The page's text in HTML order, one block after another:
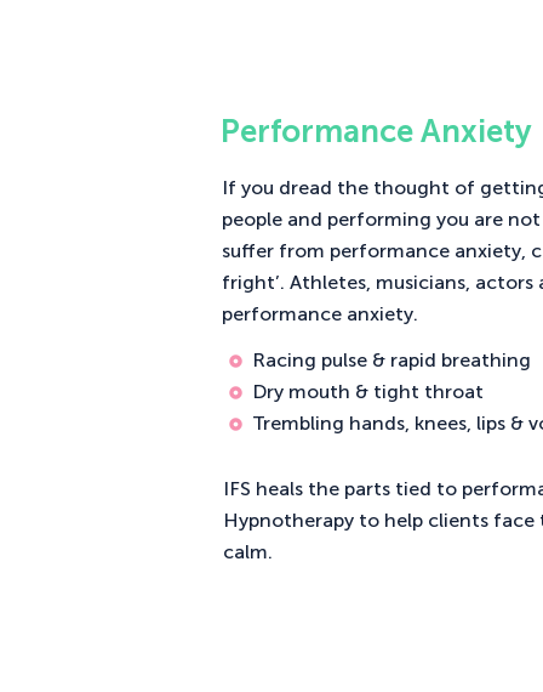
Performance Anxiety
If you dread the thought of
people and performing you are
suffer from performance anxiety,
fright’. Athletes, musicians,
performance anxiety.
Racing pulse & rapid breathing
Dry mouth & tight throat
Trembling hands, knees, lips &
IFS heals the parts tied to
Hypnotherapy to help clients
calm.